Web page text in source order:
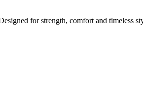
for strength, comfort and timeless